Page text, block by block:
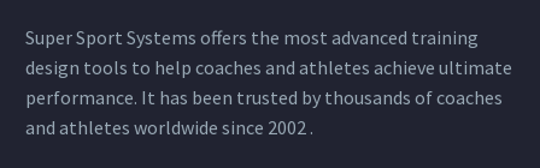
Super Sport Systems offers the most advanced training
design tools to help coaches and athletes achieve ultimate
performance. It has been trusted by thousands of coaches
and athletes worldwide since 2002 .